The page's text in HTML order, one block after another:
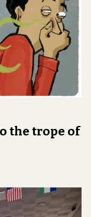
the trope of